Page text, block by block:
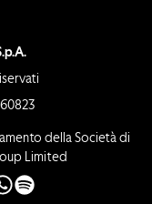
della Società di
Limited